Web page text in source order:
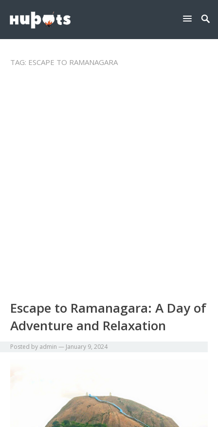
TAG: ESCAPE TO RAMANAGARA
Escape to Ramanagara: A Day of
Adventure and Relaxation
Posted by admin — January 9, 2024